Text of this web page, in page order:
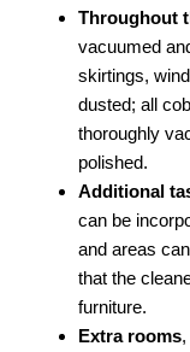
Throughout
vacuumed
skirtings,
dusted; all
thoroughly
polished.
Additional
can be
and areas
that the
furniture.
Extra rooms